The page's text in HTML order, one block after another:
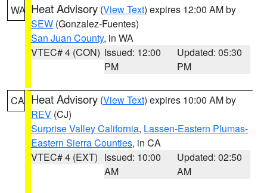
WA Heat Advisory (View Text) expires 12:00 AM by
SEW (Gonzalez-Fuentes)
San Juan County, in WA
VTEC# 4 (CON) Issued: 12:00
PM
Updated: 05:30
PM
CA Heat Advisory (View Text) expires 10:00 AM by
REV (CJ)
Surprise Valley California, Lassen-Eastern Plumas-
Eastern Sierra Counties, in CA
VTEC# 4 (EXT) Issued: 10:00
AM
Updated: 02:50
AM